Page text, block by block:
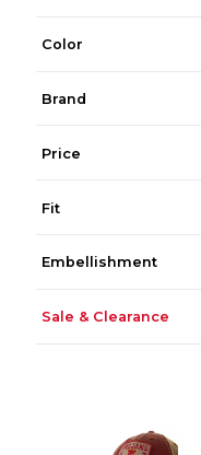
Color
Brand
Price
Fit
Embellishment
Sale & Clearance